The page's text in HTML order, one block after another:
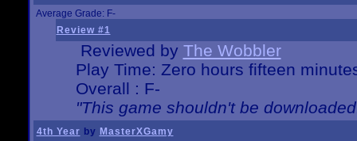
Average Grade: F-
Review #1
Reviewed by The Wobbler
Play Time: Zero hours fifteen
Overall : F-
"This game shouldn't be
4th Year by MasterXGamy